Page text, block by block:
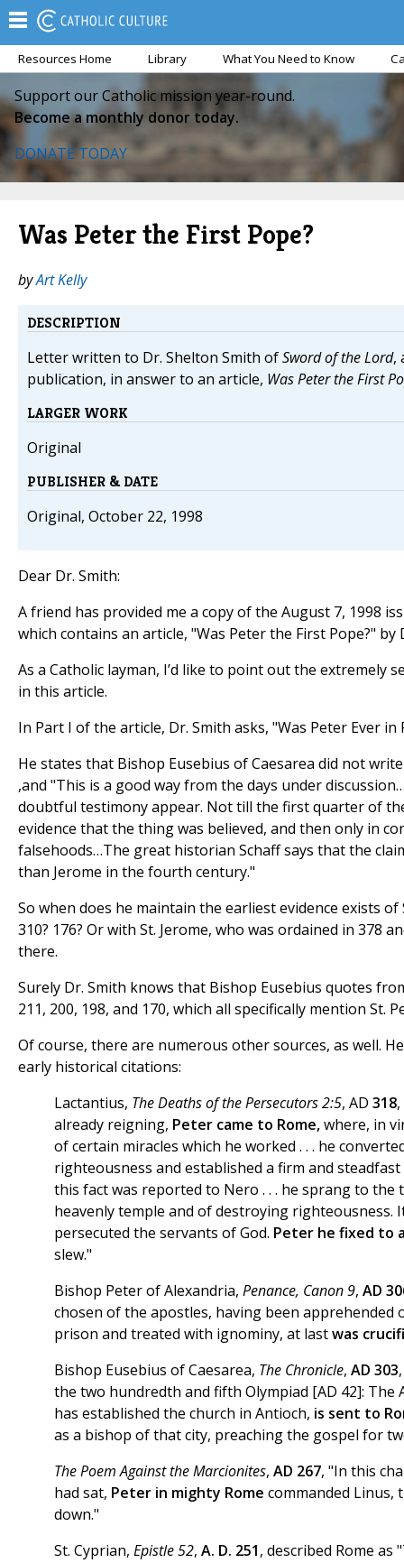
Resources Home Library What You Need to Know
Support our Catholic mission year-round.
Become a monthly donor today.
DONATE TODAY
Was Peter the First Pope?
byArt Kelly
DESCRIPTION
Letter written to Dr. Shelton Smith ofSword of the Lord,
publication, in answer to an article, Was Peter the First
LARGER WORK
Original
PUBLISHER & DATE
Original, October 22, 1998
Dear Dr. Smith:
A friend has provided me a copy of the August 7, 1998
which contains an article, "Was Peter the First Pope?"
As a Catholic layman, I’d like to point out the extremely
in this article.
In Part I of the article, Dr. Smith asks, "Was Peter Ever in
He states that Bishop Eusebius of Caesarea did not
,and "This is a good way from the days under
doubtful testimony appear. Not till the first quarter of
evidence that the thing was believed, and then only in
falsehoods…The great historian Schaff says that the
than Jerome in the fourth century."
So when does he maintain the earliest evidence exists of
310? 176? Or with St. Jerome, who was ordained in 378
there.
Surely Dr. Smith knows that Bishop Eusebius quotes
211, 200, 198, and 170, which all specifically mention St.
Of course, there are numerous other sources, as well.
early historical citations:
Lactantius, The Deaths of the Persecutors 2:5, AD 318
already reigning, Peter came to Rome,where, in
of certain miracles which he worked . . . he
righteousness and established a firm and
this fact was reported to Nero . . . he sprang to
heavenly temple and of destroying righteousness.
persecuted the servants of God. Peter he fixed to
slew."
Bishop Peter of Alexandria, Penance, Canon 9, AD
chosen of the apostles, having been
prison and treated with ignominy, at lastwas
Bishop Eusebius of Caesarea, The Chronicle, AD 303
the two hundredth and fifth Olympiad [AD 42]: The
has established the church in Antioch, is sent to
as a bishop of that city, preaching the gospel for
The Poem Against the Marcionites, AD 267, "In this
had sat, Peter in mighty Rome commanded Linus,
down."
St. Cyprian, Epistle 52, A. D. 251, described Rome as